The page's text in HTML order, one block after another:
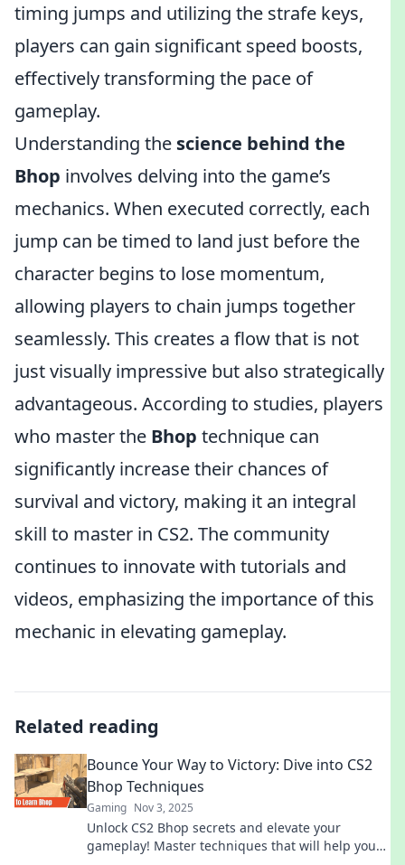
timing jumps and utilizing the strafe keys,
players can gain significant speed boosts,
effectively transforming the pace of
gameplay.
Understanding the science behind the
Bhop involves delving into the game’s
mechanics. When executed correctly, each
jump can be timed to land just before the
character begins to lose momentum,
allowing players to chain jumps together
seamlessly. This creates a flow that is not
just visually impressive but also strategically
advantageous. According to studies, players
who master the Bhop technique can
significantly increase their chances of
survival and victory, making it an integral
skill to master in CS2. The community
continues to innovate with tutorials and
videos, emphasizing the importance of this
mechanic in elevating gameplay.
Related reading
Bounce Your Way to Victory: Dive into CS2
Bhop Techniques
Gaming Nov 3, 2025
Unlock CS2 Bhop secrets and elevate your
gameplay! Master techniques that will help you